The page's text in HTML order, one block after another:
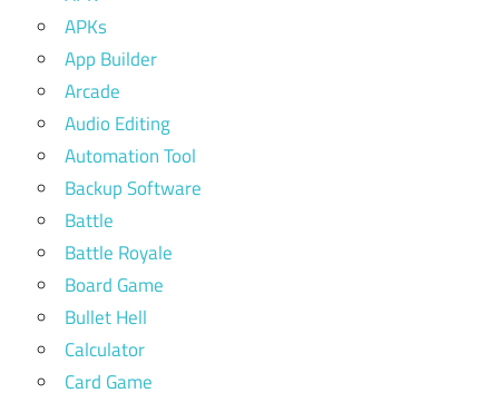
APKs
App Builder
Arcade
Audio Editing
Automation Tool
Backup Software
Battle
Battle Royale
Board Game
Bullet Hell
Calculator
Card Game